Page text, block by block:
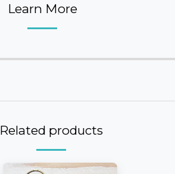
Learn More
Related products